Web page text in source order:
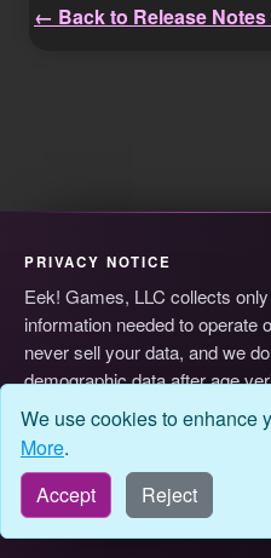
← Back to Release
PRIVACY NOTICE
Eek! Games, LLC collects
information needed to operate
never sell your data, and we
demographic data after age
© 2026 Eek! Games, LLC
We use cookies to enhance
More.
Accept
Reject